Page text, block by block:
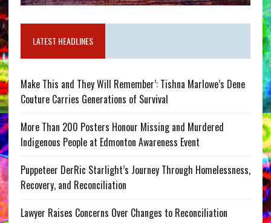
LATEST HEADLINES
Make This and They Will Remember’: Tishna Marlowe’s Dene
Couture Carries Generations of Survival
More Than 200 Posters Honour Missing and Murdered
Indigenous People at Edmonton Awareness Event
Puppeteer DerRic Starlight’s Journey Through Homelessness,
Recovery, and Reconciliation
Lawyer Raises Concerns Over Changes to Reconciliation